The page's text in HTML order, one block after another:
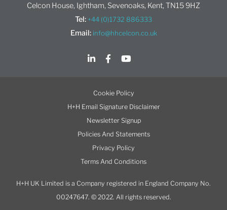
Celcon House, Ightham, Sevenoaks, Kent, TN15 9HZ
Tel: +44 (0)1732 886333
Email: info@hhcelcon.co.uk
Cookie Policy
H+H Email Signature Disclaimer
Newsletter Signup
Policies And Statements
Privacy Policy
Terms And Conditions
H+H UK Limited is a Company registered in England Company No.
00247647. © 2022. All rights reserved.